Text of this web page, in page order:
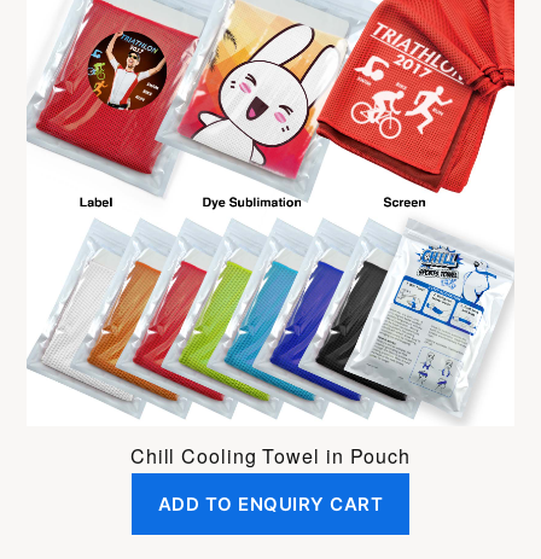
Chill Cooling Towel in Pouch
ADD TO ENQUIRY CART